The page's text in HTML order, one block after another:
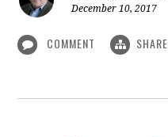
December 10, 2017
COMMENT SHARE